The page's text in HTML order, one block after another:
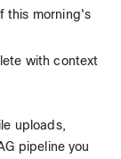
this morning's
with context
uploads,
pipeline you